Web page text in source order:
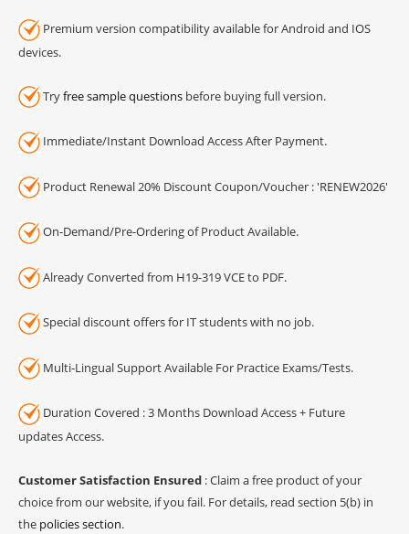
Premium version compatibility available for Android and IOS
devices.
Tryfree sample questions before buying full version.
Immediate/Instant Download Access After Payment.
Product Renewal 20% Discount Coupon/Voucher : 'RENEW2026'
On-Demand/Pre-Ordering of Product Available.
Already Converted from H19-319 VCE to PDF.
Special discount offers for IT students with no job.
Multi-Lingual Support Available For Practice Exams/Tests.
Duration Covered : 3 Months Download Access + Future
updates Access.
Customer Satisfaction Ensured : Claim a free product of your
choice from our website, if you fail. For details, read section 5(b) in
the policies section.